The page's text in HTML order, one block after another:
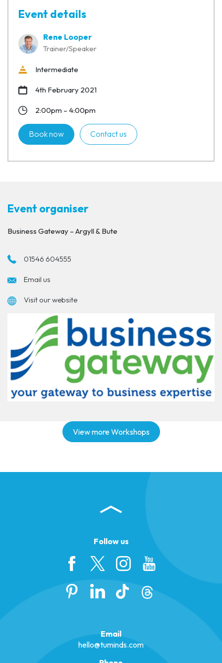
Event details
Rene Looper
Trainer/Speaker
Intermediate
4th February 2021
2:00pm – 4:00pm
Book now Contact us
Event organiser
Business Gateway – Argyll & Bute
01546 604555
Email us
Visit our website
View more Workshops
Follow us
Email
hello@tuminds.com